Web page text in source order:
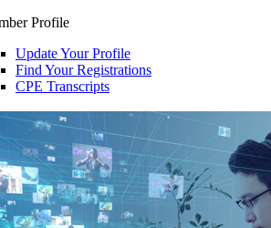
Profile
Update Your Profile
Find Your Registrations
CPE Transcripts